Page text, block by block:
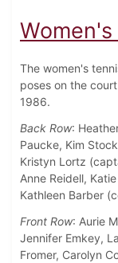
The women's
poses on the
1986.
Back Row:
Paucke, Kim
Kristyn Lortz
Anne Reidell, Katie
Kathleen Barber
Front Row: Aurie
Jennifer Emkey,
Fromer, Carolyn